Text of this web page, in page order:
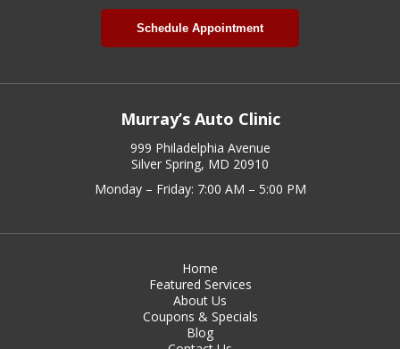
Schedule Appointment
Murray’s Auto Clinic
999 Philadelphia Avenue
Silver Spring, MD 20910
Monday – Friday: 7:00 AM – 5:00 PM
Home
Featured Services
About Us
Coupons & Specials
Blog